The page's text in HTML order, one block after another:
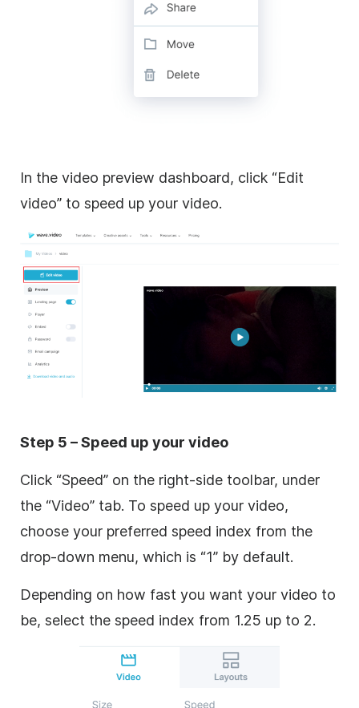
In the video preview dashboard, click “Edit
video” to speed up your video.
Step 5 – Speed up your video
Click “Speed” on the right-side toolbar, under
the “Video” tab. To speed up your video,
choose your preferred speed index from the
drop-down menu, which is “1” by default.
Depending on how fast you want your video to
be, select the speed index from 1.25 up to 2.